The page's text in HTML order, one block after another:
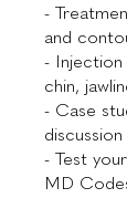
-
and
- Injection
chin,
- Case
discussion
- Test
MD